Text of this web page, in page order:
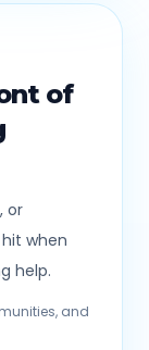
of
or
when
help.
and